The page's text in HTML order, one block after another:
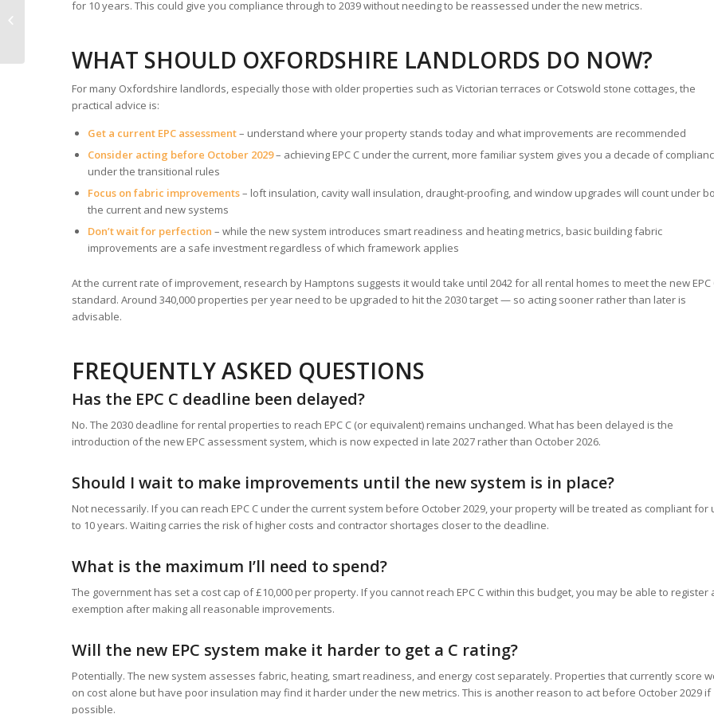
for 10 years. This could give you compliance through to 2039 without needing to be reassessed under the new metrics.
WHAT SHOULD OXFORDSHIRE LANDLORDS DO NOW?
For many Oxfordshire landlords, especially those with older properties such as Victorian terraces or Cotswold stone cottages, the
practical advice is:
Get a current EPC assessment– understand where your property stands today and what improvements are recommended
Consider acting before October 2029– achieving EPC C under the current, more familiar system gives you a decade of
under the transitional rules
Focus on fabric improvements– loft insulation, cavity wall insulation, draught-proofing, and window upgrades will count under
the current and new systems
Don’t wait for perfection – while the new system introduces smart readiness and heating metrics, basic building fabric
improvements are a safe investment regardless of which framework applies
At the current rate of improvement, research by Hamptons suggests it would take until 2042 for all rental homes to meet the new EPC
standard. Around 340,000 properties per year need to be upgraded to hit the 2030 target — so acting sooner rather than later is
advisable.
FREQUENTLY ASKED QUESTIONS
Has the EPC C deadline been delayed?
No. The 2030 deadline for rental properties to reach EPC C (or equivalent) remains unchanged. What has been delayed is the
introduction of the new EPC assessment system, which is now expected in late 2027 rather than October 2026.
Should I wait to make improvements until the new system is in place?
Not necessarily. If you can reach EPC C under the current system before October 2029, your property will be treated as compliant for
to 10 years. Waiting carries the risk of higher costs and contractor shortages closer to the deadline.
What is the maximum I’ll need to spend?
The government has set a cost cap of £10,000 per property. If you cannot reach EPC C within this budget, you may be able to register
exemption after making all reasonable improvements.
Will the new EPC system make it harder to get a C rating?
Potentially. The new system assesses fabric, heating, smart readiness, and energy cost separately. Properties that currently score
on cost alone but have poor insulation may find it harder under the new metrics. This is another reason to act before October 2029 if
possible.